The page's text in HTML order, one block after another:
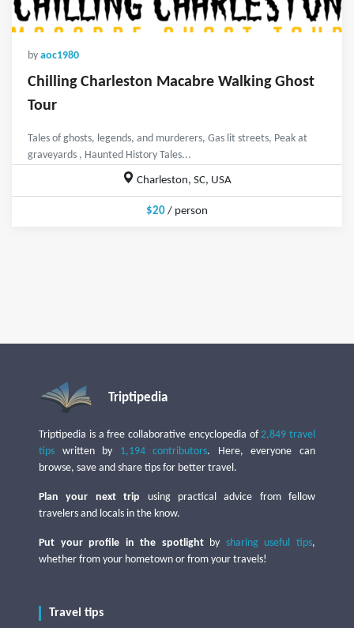
by aoc1980
Chilling Charleston Macabre Walking Ghost
Tour
Tales of ghosts, legends, and murderers, Gas lit streets, Peak at
graveyards , Haunted History Tales...
Charleston, SC, USA
$20 / person
Triptipedia
Triptipedia is a free collaborative encyclopedia of2,849 travel
tips written by 1,194 contributors. Here, everyone can
browse, save and share tips for better travel.
Plan your next trip using practical advice from fellow
travelers and locals in the know.
Put your profile in the spotlightby sharing useful tips,
whether from your hometown or from your travels!
Travel tips